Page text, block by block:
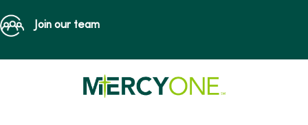
Join our team